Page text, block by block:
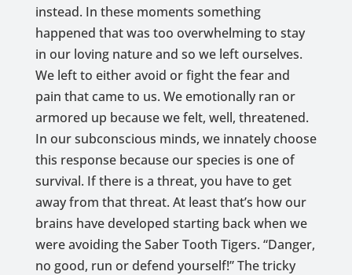
instead. In these moments something
happened that was too overwhelming to stay
in our loving nature and so we left ourselves.
We left to either avoid or fight the fear and
pain that came to us. We emotionally ran or
armored up because we felt, well, threatened.
In our subconscious minds, we innately choose
this response because our species is one of
survival. If there is a threat, you have to get
away from that threat. At least that’s how our
brains have developed starting back when we
were avoiding the Saber Tooth Tigers. “Danger,
no good, run or defend yourself!” The tricky